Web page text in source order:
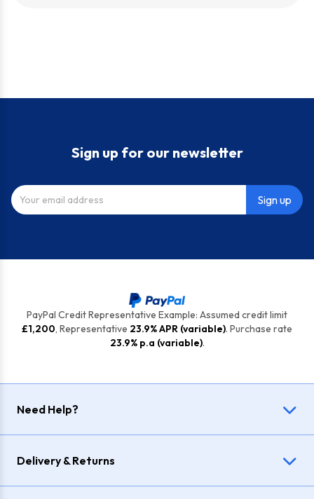
Sign up for our newsletter
Sign up
PayPal Credit Representative Example: Assumed credit limit
£1,200, Representative 23.9% APR (variable). Purchase rate
23.9% p.a (variable).
Need Help?
Delivery & Returns